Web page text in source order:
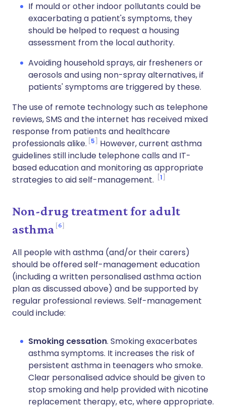
If mould or other indoor pollutants could be
exacerbating a patient's symptoms, they
should be helped to request a housing
assessment from the local authority.
Avoiding household sprays, air fresheners or
aerosols and using non-spray alternatives, if
patients' symptoms are triggered by these.
The use of remote technology such as telephone
reviews, SMS and the internet has received mixed
response from patients and healthcare
professionals alike. 5
However, current asthma
guidelines still include telephone calls and IT-
based education and monitoring as appropriate
strategies to aid self-management.
1
Non-drug treatment for adult
asthma 6
All people with asthma (and/or their carers)
should be offered self-management education
(including a written personalised asthma action
plan as discussed above) and be supported by
regular professional reviews. Self-management
could include:
Smoking cessation. Smoking exacerbates
asthma symptoms. It increases the risk of
persistent asthma in teenagers who smoke.
Clear personalised advice should be given to
stop smoking and help provided with nicotine
replacement therapy, etc, where appropriate.